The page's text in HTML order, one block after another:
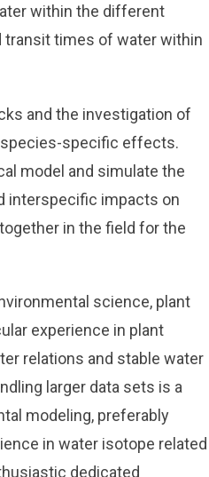
within the different
transit times of water within
and the investigation of
species-specific effects.
model and simulate the
interspecific impacts on
in the field for the
science, plant
experience in plant
relations and stable water
larger data sets is a
modeling, preferably
in water isotope related
dedicated